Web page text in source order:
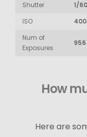
Shutter
1/
ISO
400
Num of
Exposures
956
How
Here are